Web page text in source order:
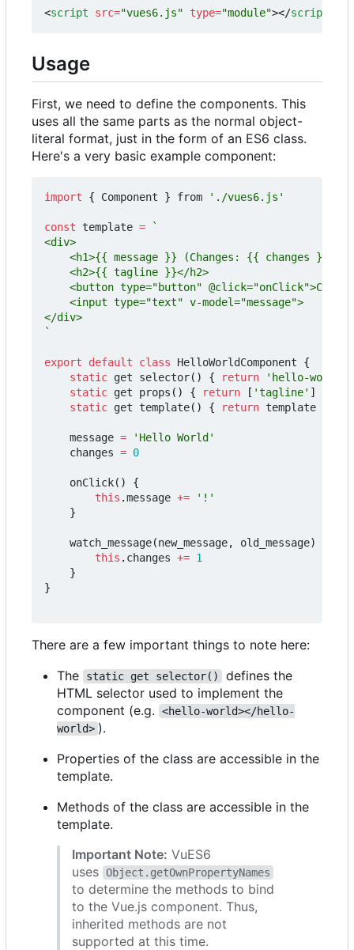
<script src="vues6.js" type="module"></script
Usage
First, we need to define the components. This
uses all the same parts as the normal object-
literal format, just in the form of an ES6 class.
Here's a very basic example component:
import { Component } from './vues6.js'
const template =
`
export default class HelloWorldComponent
{
static get selector() { return
'hello-world'
static get props () { return [ 'tagline' ]
static get template() { return template
message =
'Hello World'
changes = 0
onClick()
{
this .message +=
'!'
}
watch_message(new_message, old_message)
this . changes += 1
}
}
There are a few important things to note here:
The
static get selector()
defines the
HTML selector used to implement the
component (e.g.
<hello-world></hello-
world> ).
Properties of the class are accessible in the
template.
Methods of the class are accessible in the
template.
Important Note: VuES6
uses Object.getOwnPropertyNames
to determine the methods to bind
to the Vue.js component. Thus,
inherited methods are not
supported at this time.